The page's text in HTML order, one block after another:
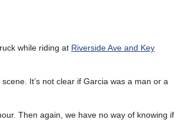
while riding at Riverside Ave and Key
It’s not clear if Garcia was a man or a
Then again, we have no way of knowing if